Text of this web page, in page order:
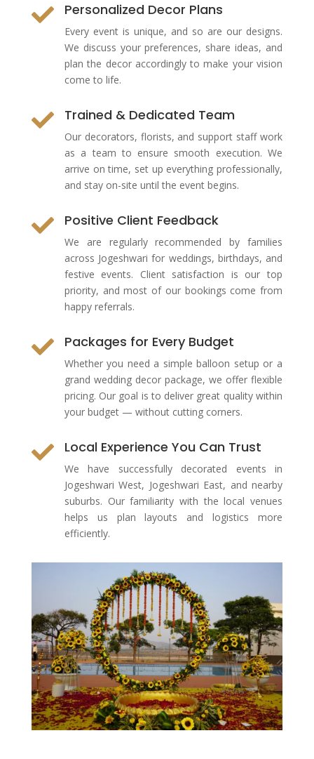
 Personalized Decor Plans
Every event is unique, and so are our designs.
We discuss your preferences, share ideas, and
plan the decor accordingly to make your vision
come to life.
 Trained & Dedicated Team
Our decorators, florists, and support staff work
as a team to ensure smooth execution. We
arrive on time, set up everything professionally,
and stay on-site until the event begins.
 Positive Client Feedback
We are regularly recommended by families
across Jogeshwari for weddings, birthdays, and
festive events. Client satisfaction is our top
priority, and most of our bookings come from
happy referrals.
 Packages for Every Budget
Whether you need a simple balloon setup or a
grand wedding decor package, we offer flexible
pricing. Our goal is to deliver great quality within
your budget — without cutting corners.
 Local Experience You Can Trust
We have successfully decorated events in
Jogeshwari West, Jogeshwari East, and nearby
suburbs. Our familiarity with the local venues
helps us plan layouts and logistics more
efficiently.